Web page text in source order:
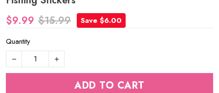
$9.99 $15.99
Save $6.00
Quantity
ADD TO CART